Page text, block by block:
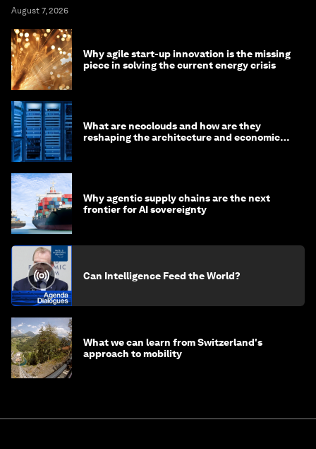
August 7, 2026
Why agile start-up innovation is the missing
piece in solving the current energy crisis
What are neoclouds and how are they
reshaping the architecture and economics
Why agentic supply chains are the next
frontier for AI sovereignty
Can Intelligence Feed the World?
What we can learn from Switzerland's
approach to mobility